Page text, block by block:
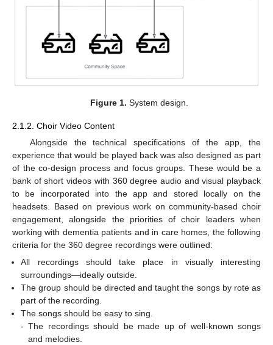
Figure 1. System design.
2.1.2. Choir Video Content
Alongside the technical specifications of the app, the
experience that would be played back was also designed as part
of the co-design process and focus groups. These would be a
bank of short videos with 360 degree audio and visual playback
to be incorporated into the app and stored locally on the
headsets. Based on previous work on community-based choir
engagement, alongside the priorities of choir leaders when
working with dementia patients and in care homes, the following
criteria for the 360 degree recordings were outlined:
All recordings should take place in visually interesting
surroundings—ideally outside.
The group should be directed and taught the songs by rote as
part of the recording.
The songs should be easy to sing.
- The recordings should be made up of well-known songs
and melodies.